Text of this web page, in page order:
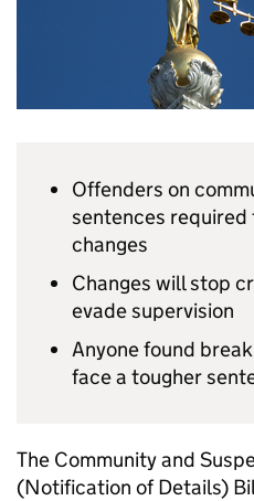
Offenders on
sentences
changes
Changes will stop
evade supervision
Anyone found
face a tougher
The Community and
(Notification of Details)